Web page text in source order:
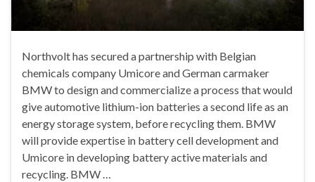
Northvolt has secured a partnership with Belgian
chemicals company Umicore and German carmaker
BMW to design and commercialize a process that would
give automotive lithium-ion batteries a second life as an
energy storage system, before recycling them. BMW
will provide expertise in battery cell development and
Umicore in developing battery active materials and
recycling. BMW …